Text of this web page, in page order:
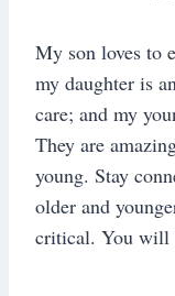
My son loves to
my daughter is
care; and my
They are
young. Stay
older and
critical. You will